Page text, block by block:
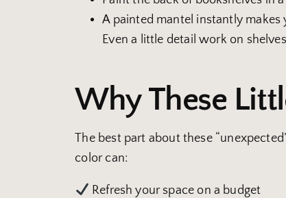
A painted mantel instantly makes
Even a little detail work on
Why These
The best part about these
color can:
Refresh your space on a budget